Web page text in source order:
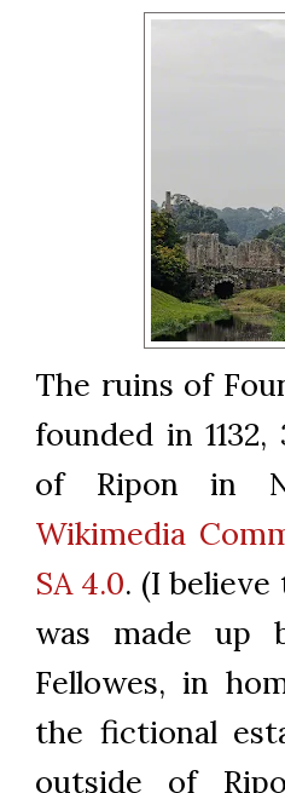
The ruins of
founded in
of Ripon in
Wikimedia
SA 4.0. (I
was made up
Fellowes, in
the fictional
outside of